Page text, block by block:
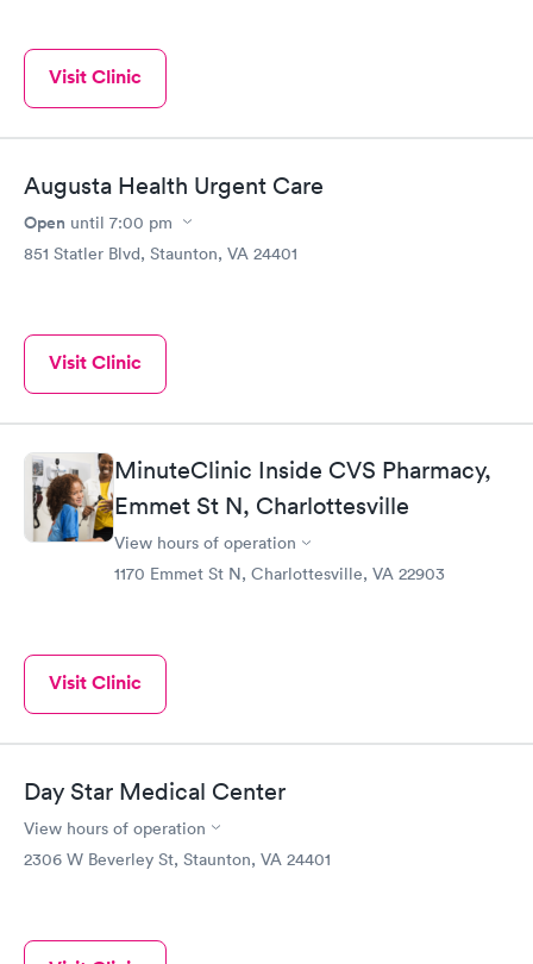
Visit Clinic
Augusta Health Urgent Care
Open until 7:00 pm
851 Statler Blvd, Staunton, VA 24401
Visit Clinic
MinuteClinic Inside CVS Pharmacy,
Emmet St N, Charlottesville
View hours of operation
1170 Emmet St N, Charlottesville, VA 22903
Visit Clinic
Day Star Medical Center
View hours of operation
2306 W Beverley St, Staunton, VA 24401